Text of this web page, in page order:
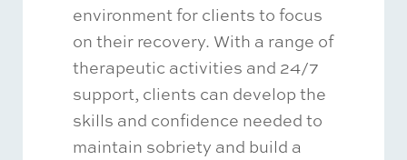
environment for clients to focus
on their recovery. With a range of
therapeutic activities and 24/7
support, clients can develop the
skills and confidence needed to
maintain sobriety and build a